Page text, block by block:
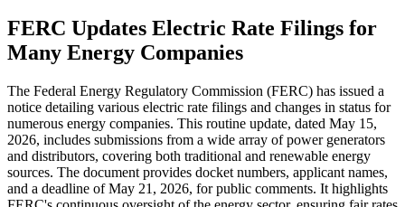
FERC Updates Electric Rate Filings for
Many Energy Companies
The Federal Energy Regulatory Commission (FERC) has issued a
notice detailing various electric rate filings and changes in status for
numerous energy companies. This routine update, dated May 15,
2026, includes submissions from a wide array of power generators
and distributors, covering both traditional and renewable energy
sources. The document provides docket numbers, applicant names,
and a deadline of May 21, 2026, for public comments. It highlights